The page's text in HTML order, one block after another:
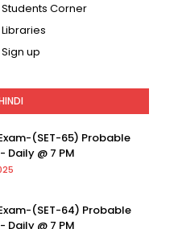
Students Corner
Libraries
Sign up
(SET-65) Probable
Daily @ 7 PM
(SET-64) Probable
Daily @ 7 PM